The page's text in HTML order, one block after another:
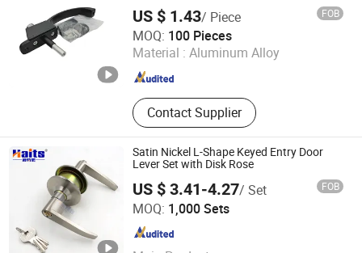
US $ 1.43/ Piece FOB
MOQ: 100 Pieces
Material : Aluminum Alloy
Contact Supplier
FOSHAN MTS WINDOW HARDWARE CO.LTD
Guangdong , China Since 2025
Satin Nickel L-Shape Keyed Entry Door
Lever Set with Disk Rose
US $ 3.41-4.27/ Set FOB
MOQ: 1,000 Sets
JIANGMEN TI HOUSE CO.,LTD
Guangdong , China